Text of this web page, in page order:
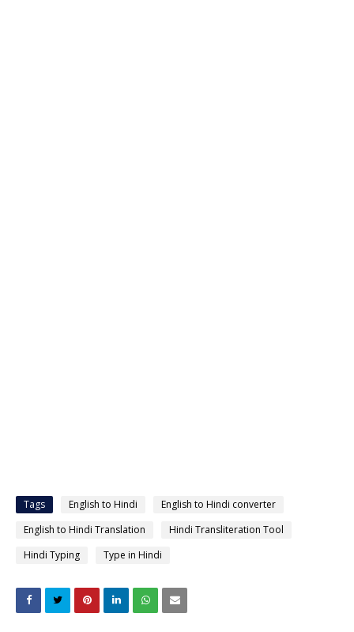
Tags English to Hindi
English to Hindi converter
English to Hindi Translation
Hindi Transliteration Tool
Hindi Typing
Type in Hindi